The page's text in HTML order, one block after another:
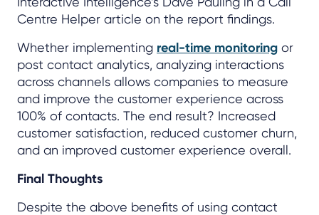
Centre Helper article on the report findings.
Whether implementing real-time monitoring or
post contact analytics, analyzing interactions
across channels allows companies to measure
and improve the customer experience across
100% of contacts. The end result? Increased
customer satisfaction, reduced customer churn,
and an improved customer experience overall.
Final Thoughts
Despite the above benefits of using contact